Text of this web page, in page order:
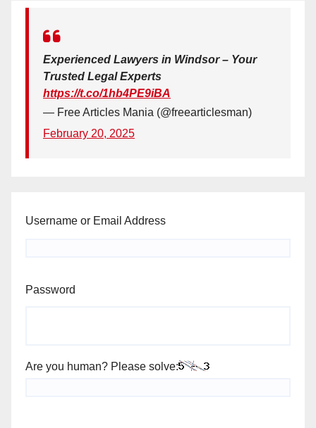
Experienced Lawyers in Windsor – Your
Trusted Legal Experts
https://t.co/1hb4PE9iBA
— Free Articles Mania (@freearticlesman)
February 20, 2025
Username or Email Address
Password
Are you human? Please solve: